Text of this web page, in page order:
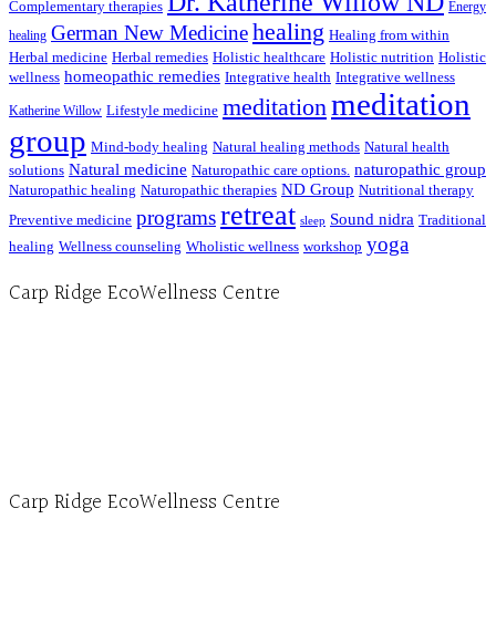
Complementary therapies
Energy
healing German New Medicinehealing Healing from within
Herbal medicine Herbal remedies Holistic healthcare Holistic nutrition Holistic
wellness homeopathic remedies Integrative health Integrative wellness
Katherine Willow Lifestyle medicine meditationmeditation
group Mind-body healing Natural healing methods Natural health
solutions Natural medicine Naturopathic care options. naturopathic group
Naturopathic healing Naturopathic therapies ND Group Nutritional therapy
Preventive medicine programsretreat sleep Sound nidra Traditional
healing Wellness counseling Wholistic wellness workshop yoga
Carp Ridge EcoWellness Centre
Carp Ridge EcoWellness Centre